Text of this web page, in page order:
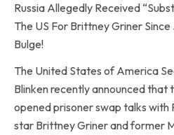
Russia Allegedly Received
The US For Brittney Griner
Bulge!
The United States of America
Blinken recently announced that
opened prisoner swap talks with
star Brittney Griner and former